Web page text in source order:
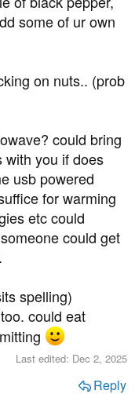
some of ur own
on nuts.. (prob
could bring
with you if does
usb powered
for warming
etc could
could get
spelling)
could eat
Last edited: Dec 2, 2025
Reply